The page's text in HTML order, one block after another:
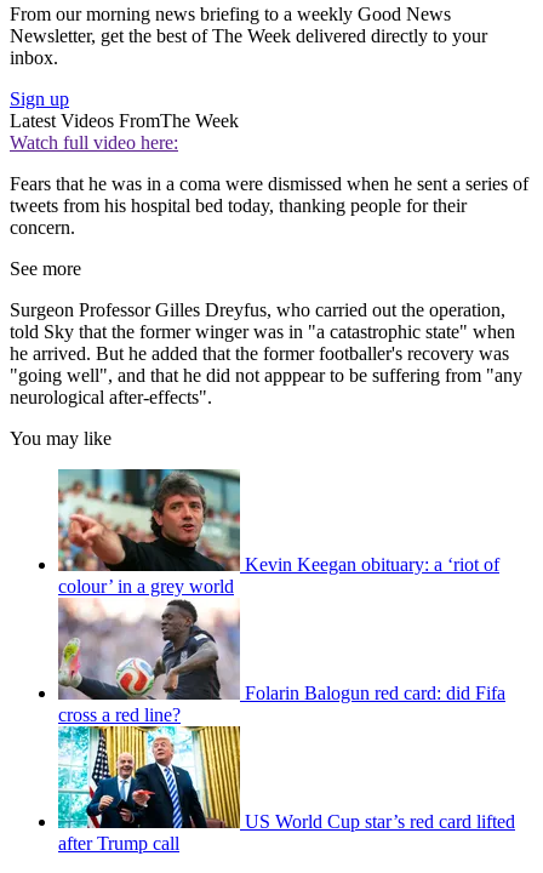
From our morning news briefing to a weekly Good News
Newsletter, get the best of The Week delivered directly to your
inbox.
Sign up
Latest Videos FromThe Week
Watch full video here:
Fears that he was in a coma were dismissed when he sent a series of
tweets from his hospital bed today, thanking people for their
concern.
See more
Surgeon Professor Gilles Dreyfus, who carried out the operation,
told Sky that the former winger was in "a catastrophic state" when
he arrived. But he added that the former footballer's recovery was
"going well", and that he did not apppear to be suffering from "any
neurological after-effects".
You may like
Kevin Keegan obituary: a ‘riot of
colour’ in a grey world
Folarin Balogun red card: did Fifa
cross a red line?
US World Cup star’s red card lifted
after Trump call